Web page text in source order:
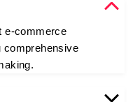
e-commerce
comprehensive